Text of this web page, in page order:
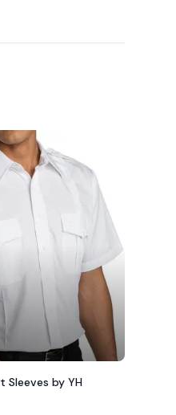
Sleeves by YH